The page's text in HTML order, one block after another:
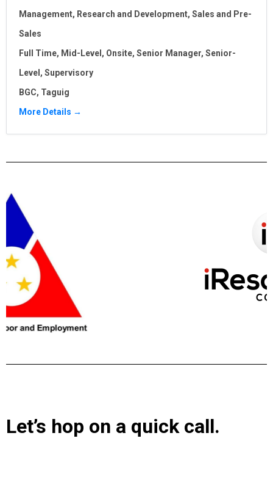
Management
Research and Development Sales and Pre-
Sales
Full Time
Mid-Level Onsite Senior Manager Senior-
Level
Supervisory
BGC Taguig
More Details
Let’s hop on a quick call.